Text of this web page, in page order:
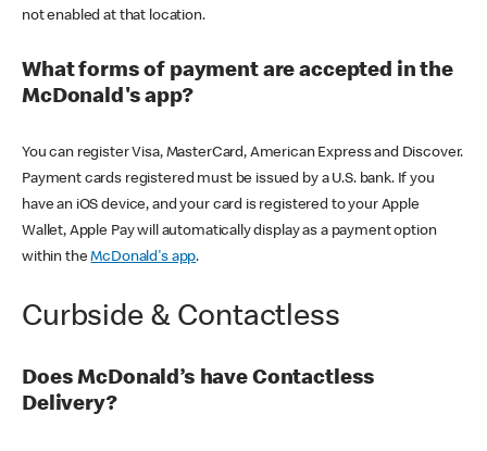
not enabled at that location.
What forms of payment are accepted in the
McDonald's app?
You can register Visa, MasterCard, American Express and Discover.
Payment cards registered must be issued by a U.S. bank. If you
have an iOS device, and your card is registered to your Apple
Wallet, Apple Pay will automatically display as a payment option
within theMcDonald's app.
Curbside & Contactless
Does McDonald’s have Contactless
Delivery?